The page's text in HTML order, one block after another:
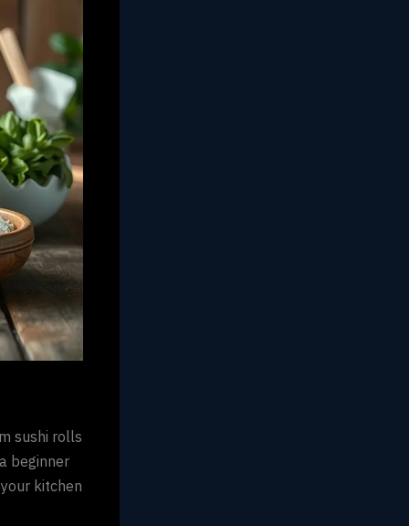
sushi rolls
beginner
kitchen